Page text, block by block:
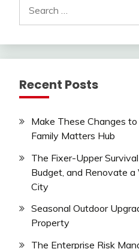
for:
Recent Posts
Make These Changes to
Family Matters Hub
The Fixer-Upper
Budget, and Renovate
City
Seasonal Outdoor
Property
The Enterprise Risk